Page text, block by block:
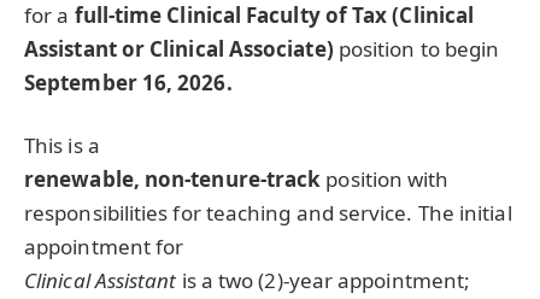
for a full-time Clinical Faculty of Tax (Clinical
Assistant or Clinical Associate) position to begin
September 16, 2026.
This is a
renewable, non-tenure-track position with
responsibilities for teaching and service. The initial
appointment for
Clinical Assistant is a two (2)-year appointment;